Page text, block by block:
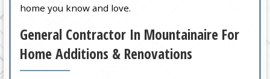
home you know and love.
General Contractor In Mountainaire For
Home Additions & Renovations